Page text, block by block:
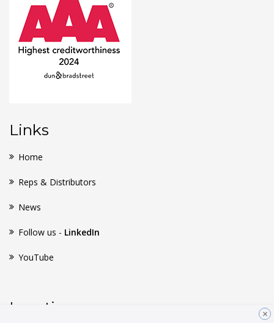
×
Links
Home
Reps & Distributors
News
Follow us - LinkedIn
YouTube
Location